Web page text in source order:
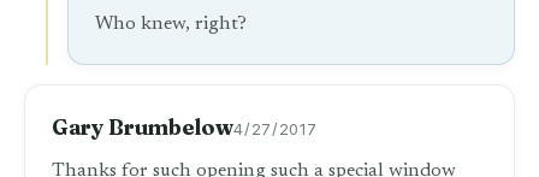
Who knew, right?
Gary Brumbelow4/27/2017
Thanks for such opening such a special window